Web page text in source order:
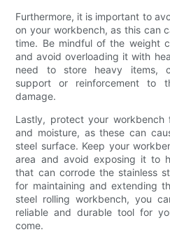
Furthermore, it is important to
on your workbench, as this can
time. Be mindful of the weight
and avoid overloading it with
need to store heavy items,
support or reinforcement to
damage.
Lastly, protect your workbench
and moisture, as these can
steel surface. Keep your
area and avoid exposing it to
that can corrode the stainless
for maintaining and extending
steel rolling workbench, you
reliable and durable tool for
come.